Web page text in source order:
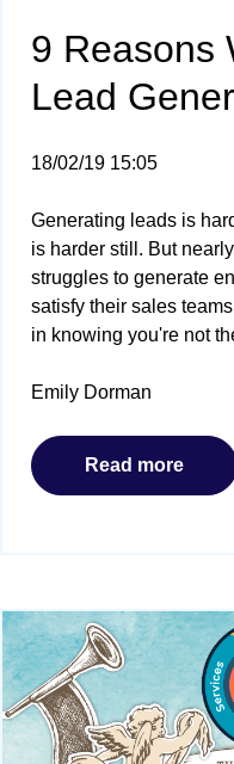
9 Reasons
Lead
18/02/19 15:05
Generating leads is
is harder still. But
struggles to generate
satisfy their sales
in knowing you're not
Emily Dorman
Read more